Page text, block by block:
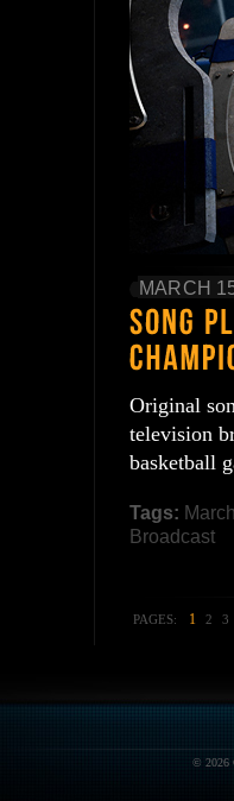
MARCH
Original
television
basketball
Tags:
Broadcast
PAGES: 1 2 3
© 2026